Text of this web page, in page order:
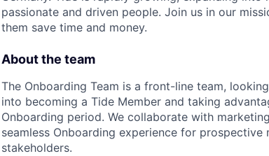
passionate and driven people. Join us in our
them save time and money.
About the team
The Onboarding Team is a front-line team,
into becoming a Tide Member and taking
Onboarding period. We collaborate with
seamless Onboarding experience for
stakeholders.